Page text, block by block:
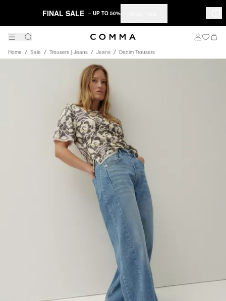
FINAL SALE – UP TO 50%
Home Sale Trousers | Jeans Jeans Denim Trousers